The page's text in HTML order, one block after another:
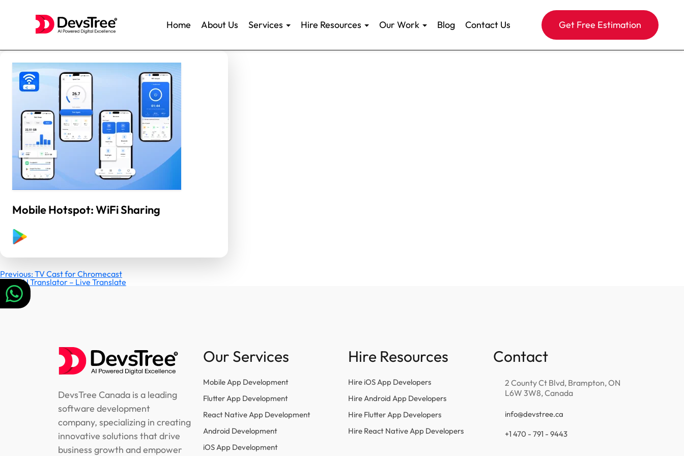
Skip
content
Home About Us Services Hire Resources Our Work Blog Contact Us Get Free Estimation
Mobile Hotspot: WiFi Sharing
Post
navigation
Previous:TV Cast for Chromecast
Next:AI Translator – Live Translate
DevsTree Canada is a leading
software development
company, specializing in creating
innovative solutions that drive
business growth and empower
Our Services
Mobile App Development
Flutter App Development
React Native App Development
Android Development
iOS App Development
Hire Resources
Hire iOS App Developers
Hire Android App Developers
Hire Flutter App Developers
Hire React Native App Developers
Contact
2 County Ct Blvd, Brampton, ON
L6W 3W8, Canada
info@devstree.ca
+1 470 - 791 - 9443